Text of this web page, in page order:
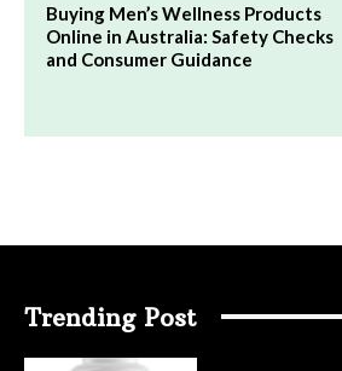
Buying Men’s Wellness Products
Online in Australia: Safety Checks
and Consumer Guidance
Trending Post